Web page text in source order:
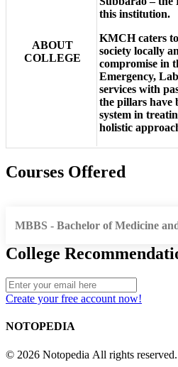
ABOUT
COLLEGE
this institution.
KMCH caters
society locally
compromise in
Emergency,
services with
the pillars have
system in
holistic
Courses Offered
MBBS - Bachelor of Medicine
College
Create your free account now!
NOTOPEDIA
© 2026 Notopedia All rights reserved.